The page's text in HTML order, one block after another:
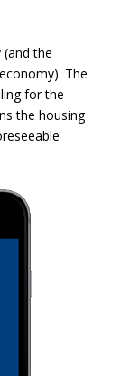
the
The
for the
the housing